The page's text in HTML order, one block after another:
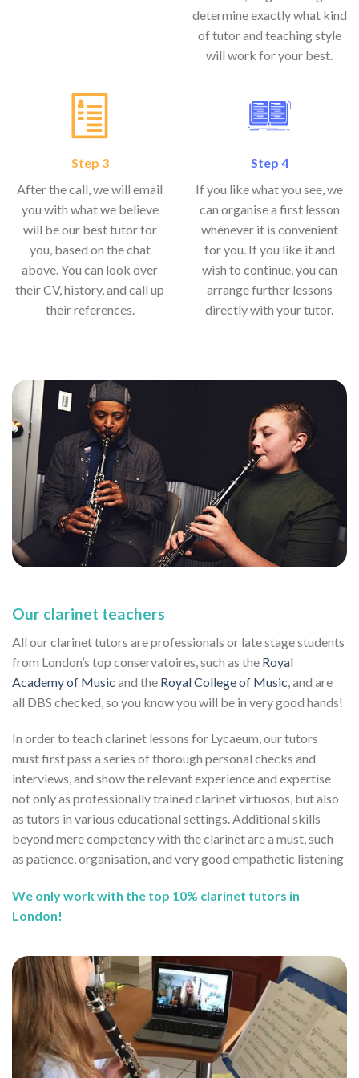
determine exactly what kind
of tutor and teaching style
will work for your best.
Step 3
After the call, we will email
you with what we believe
will be our best tutor for
you, based on the chat
above. You can look over
their CV, history, and call up
their references.
Step 4
If you like what you see, we
can organise a first lesson
whenever it is convenient
for you. If you like it and
wish to continue, you can
arrange further lessons
directly with your tutor.
Our clarinet teachers
All our clarinet tutors are professionals or late stage students
from London’s top conservatoires, such as the Royal
Academy of Music and the Royal College of Music , and are
all DBS checked, so you know you will be in very good hands!
In order to teach clarinet lessons for Lycaeum, our tutors
must first pass a series of thorough personal checks and
interviews, and show the relevant experience and expertise
not only as professionally trained clarinet virtuosos, but also
as tutors in various educational settings. Additional skills
beyond mere competency with the clarinet are a must, such
as patience, organisation, and very good empathetic listening
We only work with the top 10% clarinet tutors in
London!